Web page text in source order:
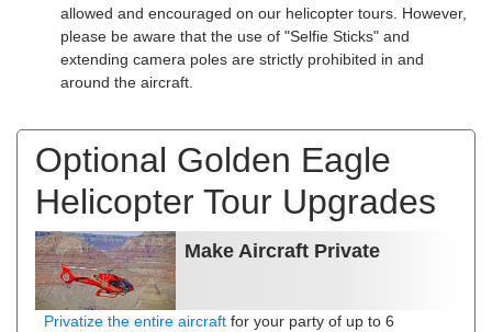
allowed and encouraged on our helicopter tours. However,
please be aware that the use of "Selfie Sticks" and
extending camera poles are strictly prohibited in and
around the aircraft.
Optional Golden Eagle
Helicopter Tour Upgrades
Make Aircraft Private
Privatize the entire aircraft for your party of up to 6